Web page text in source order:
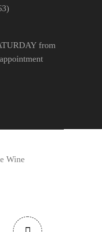
from
Wine